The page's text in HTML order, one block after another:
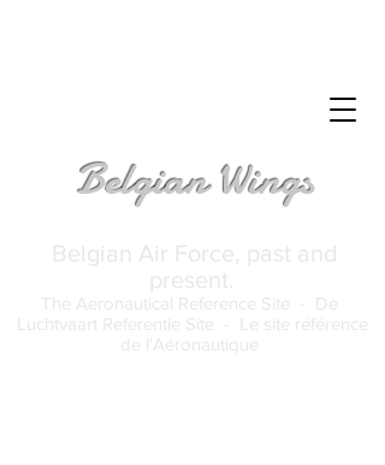
Belgian Air Force, past and
present.
The Aeronautical Reference Site -
De
Luchtvaart Referentie Site -
Le site référence
de l'Aéronautique
Belgian Wings